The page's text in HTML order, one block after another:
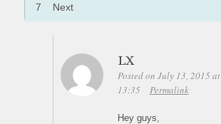
7
Next
LX
Posted on July 13, 2015 at
13:35
Permalink
Hey guys,